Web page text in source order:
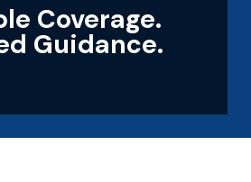
Coverage.
Guidance.